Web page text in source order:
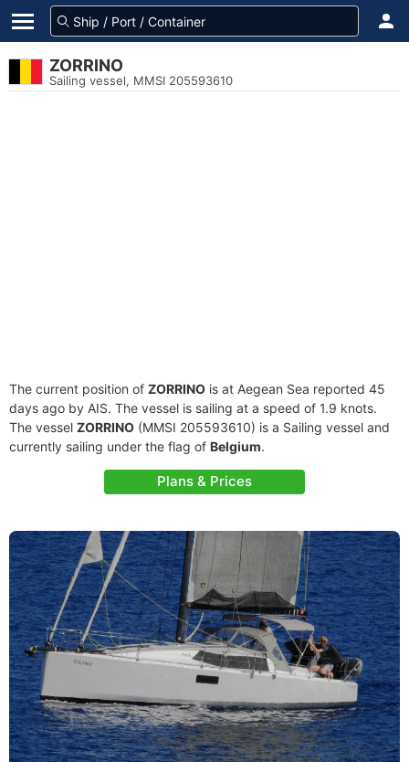
ZORRINO
Sailing vessel, MMSI 205593610
The current position of ZORRINO is at Aegean Sea reported 45
days ago by AIS. The vessel is sailing at a speed of 1.9 knots.
The vessel ZORRINO (MMSI 205593610) is a Sailing vessel and
currently sailing under the flag of Belgium.
Plans & Prices